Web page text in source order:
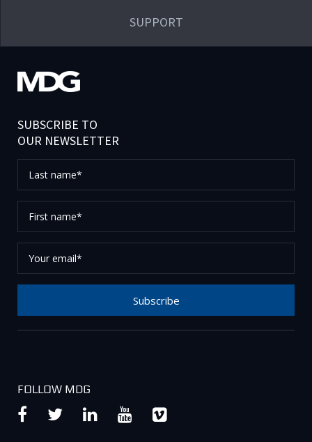
SUPPORT
SUBSCRIBE TO
OUR NEWSLETTER
name*
name*
email*
Subscribe
FOLLOW MDG